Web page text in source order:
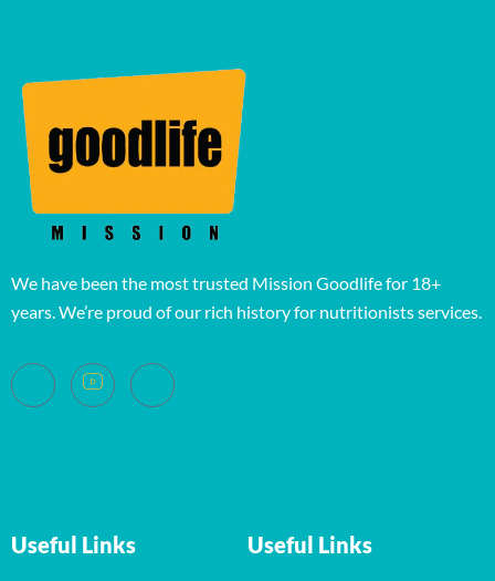
We have been the most trusted Mission Goodlife for 18+
years. We’re proud of our rich history for nutritionists services.
Useful Links Useful Links